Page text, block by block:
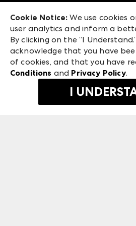
Exhibitor Login
ANDMORE at High Point Market
ANDMORE
475 S. Grand Central Pkwy,
Las Vegas, NV 89106
©2026 IMC Manager, LLC
Terms & Conditions
Privacy Policy
Cookie Notice: We use cookies
user analytics and inform a
By clicking on the “I
acknowledge that you have
of cookies, and that you have
Conditions and Privacy Policy.
I